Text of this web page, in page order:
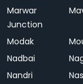
Marwar
Junction
Modak
Nadbai
Nandri